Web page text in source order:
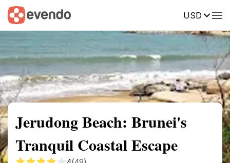
USD
Summary Map Reviews
Jerudong Beach: Brunei's
Tranquil Coastal Escape